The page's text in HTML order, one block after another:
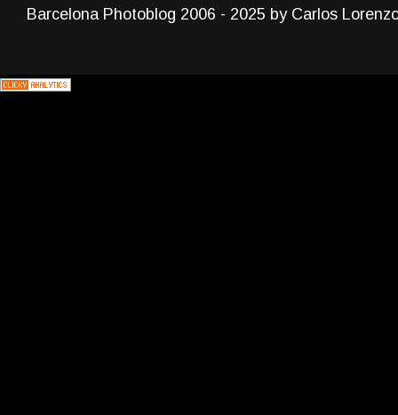
Barcelona Photoblog 2006 - 2025 by Carlos